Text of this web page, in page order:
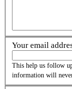
Your email
This help us follow
information will